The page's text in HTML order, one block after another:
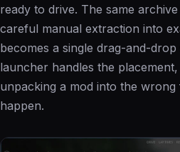
ready to drive. The same
careful manual extraction into
becomes a single drag-and-
launcher handles the
unpacking a mod into the
happen.